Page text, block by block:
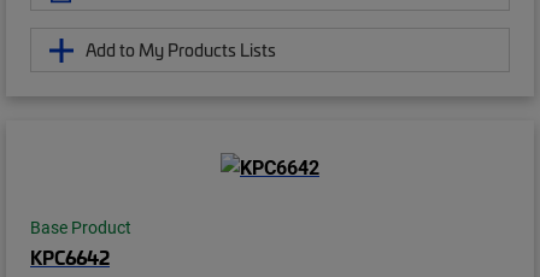
Add to My Products Lists
Base Product
KPC6642